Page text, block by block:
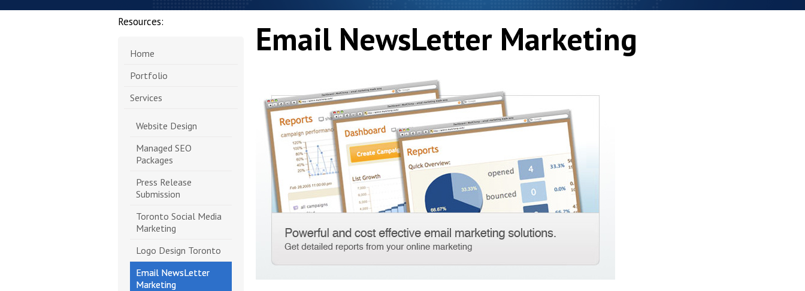
Resources:
Home
Portfolio
Services
Website Design
Managed SEO
Packages
Press Release
Submission
Toronto Social Media
Marketing
Logo Design Toronto
Email NewsLetter
Marketing
Email NewsLetter Marketing